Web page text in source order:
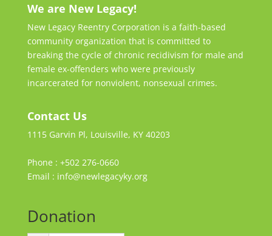
We are New Legacy!
New Legacy Reentry Corporation is a faith-based
community organization that is committed to
breaking the cycle of chronic recidivism for male and
female ex-offenders who were previously
incarcerated for nonviolent, nonsexual crimes.
Contact Us
1115 Garvin Pl, Louisville, KY 40203
Phone : +502 276-0660
Email : info@newlegacyky.org
Donation